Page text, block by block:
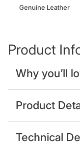
Genuine Leather
Product
Why you’ll
Product
Technical